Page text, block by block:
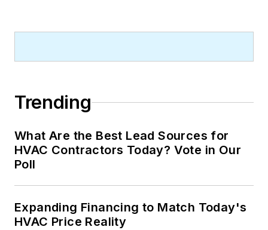
Trending
What Are the Best Lead Sources for
HVAC Contractors Today? Vote in Our
Poll
Expanding Financing to Match Today's
HVAC Price Reality